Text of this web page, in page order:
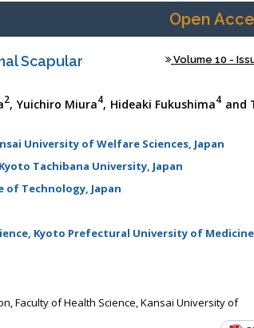
Open
Scapular
Volume 10 -
2, Yuichiro Miura4, Hideaki Fukushima4 and
University of Welfare Sciences, Japan
Tachibana University, Japan
Technology, Japan
Kyoto Prefectural University of
Faculty of Health Science, Kansai University of
Lecturer at the School of Energy and
Chemical Engineering, Xiamen University